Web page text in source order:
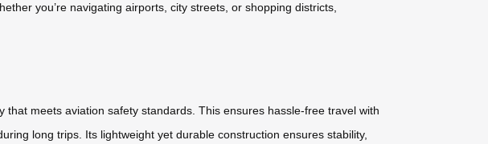
you’re navigating airports, city streets, or shopping districts,
meets aviation safety standards. This ensures hassle-free travel with
long trips. Its lightweight yet durable construction ensures stability,